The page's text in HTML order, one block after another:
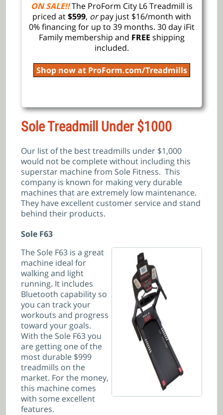
ON SALE!!The ProForm City L6 Treadmill is
priced at$599, orpay just $16/month with
0% financing for up to 39 months. 30 day iFit
Family membership and FREE shipping
included.
Shop now at ProForm.com/Treadmills
Sole Treadmill Under $1000
Our list of the best treadmills under $1,000
would not be complete without including this
superstar machine from Sole Fitness. This
company is known for making very durable
machines that are extremely low maintenance.
They have excellent customer service and stand
behind their products.
Sole F63
The Sole F63 is a great
machine ideal for
walking and light
running. It includes
Bluetooth capability so
you can track your
workouts and progress
toward your goals.
With the Sole F63 you
are getting one of the
most durable $999
treadmills on the
market. For the money,
this machine comes
with some excellent
features.